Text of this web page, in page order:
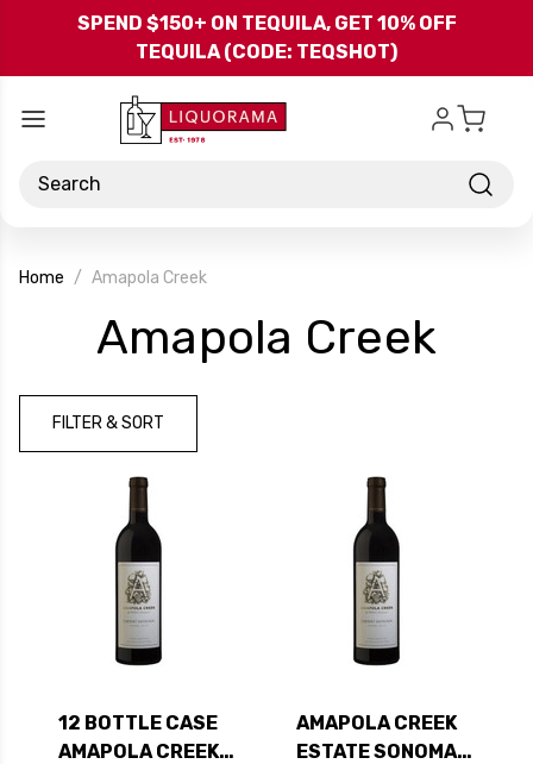
Skip to main content
SPEND $150+ ON TEQUILA, GET 10% OFF
TEQUILA (CODE: TEQSHOT)
Search
Home Amapola Creek
Amapola Creek
FILTER & SORT
12 BOTTLE CASE
AMAPOLA CREEK
AMAPOLA CREEK
ESTATE SONOMA